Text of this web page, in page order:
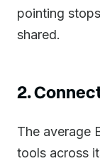
pointing
shared.
2.
The average
tools across